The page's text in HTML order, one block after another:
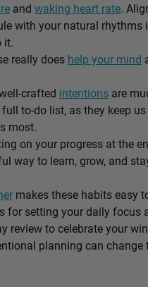
and waking heart rate.
with your natural rhythms
it.
really does help your mind
crafted intentions are
to-do list, as they keep
most.
on your progress at the
way to learn, grow, and
makes these habits easy
for setting your daily focus
review to celebrate your
planning can change